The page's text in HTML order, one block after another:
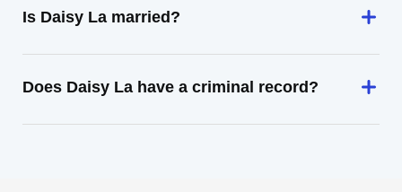
Is Daisy La married?
Does Daisy La have a criminal record?